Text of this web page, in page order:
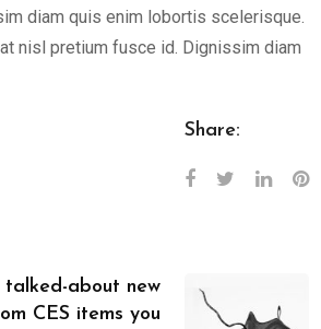
diam quis enim lobortis scelerisque.
nisl pretium fusce id. Dignissim diam
Share:
talked-about new
CES items you